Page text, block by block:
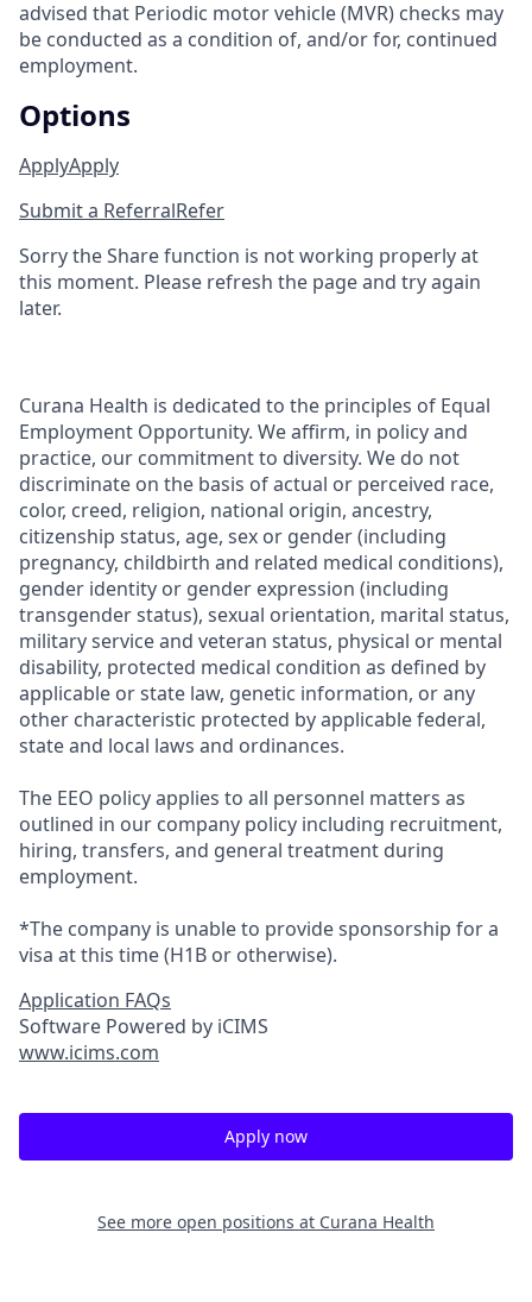
advised that Periodic motor vehicle (MVR) checks may
be conducted as a condition of, and/or for, continued
employment.
Options
ApplyApply
Submit a ReferralRefer
Sorry the Share function is not working properly at
this moment. Please refresh the page and try again
later.
Curana Health is dedicated to the principles of Equal
Employment Opportunity. We affirm, in policy and
practice, our commitment to diversity. We do not
discriminate on the basis of actual or perceived race,
color, creed, religion, national origin, ancestry,
citizenship status, age, sex or gender (including
pregnancy, childbirth and related medical conditions),
gender identity or gender expression (including
transgender status), sexual orientation, marital status,
military service and veteran status, physical or mental
disability, protected medical condition as defined by
applicable or state law, genetic information, or any
other characteristic protected by applicable federal,
state and local laws and ordinances.
The EEO policy applies to all personnel matters as
outlined in our company policy including recruitment,
hiring, transfers, and general treatment during
employment.
*The company is unable to provide sponsorship for a
visa at this time (H1B or otherwise).
Application FAQs
Software Powered by iCIMS
www.icims.com
Apply now
See more open positions at Curana Health